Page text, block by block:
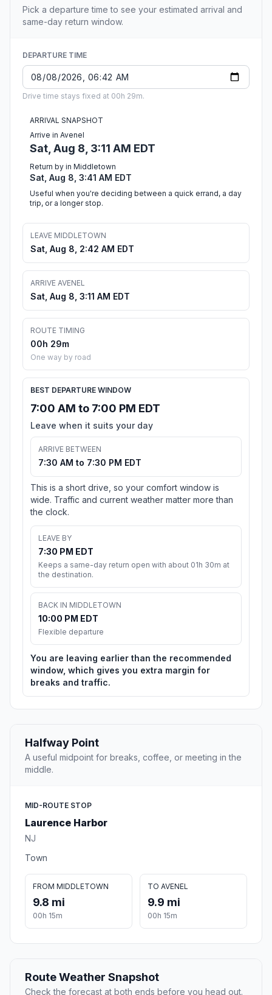
Pick a departure time to see your estimated arrival and
same-day return window.
DEPARTURE TIME
Drive time stays fixed at 00h 29m.
ARRIVAL SNAPSHOT
Arrive in Avenel
Sat, Aug 8, 3:11 AM EDT
Return by in Middletown
Sat, Aug 8, 3:41 AM EDT
Useful when you're deciding between a quick errand, a day
trip, or a longer stop.
LEAVE MIDDLETOWN
Sat, Aug 8, 2:42 AM EDT
ARRIVE AVENEL
Sat, Aug 8, 3:11 AM EDT
ROUTE TIMING
00h 29m
One way by road
BEST DEPARTURE WINDOW
7:00 AM to 7:00 PM EDT
Leave when it suits your day
ARRIVE BETWEEN
7:30 AM to 7:30 PM EDT
This is a short drive, so your comfort window is
wide. Traffic and current weather matter more than
the clock.
LEAVE BY
7:30 PM EDT
Keeps a same-day return open with about 01h 30m at
the destination.
BACK IN MIDDLETOWN
10:00 PM EDT
Flexible departure
You are leaving earlier than the recommended
window, which gives you extra margin for
breaks and traffic.
Halfway Point
A useful midpoint for breaks, coffee, or meeting in the
middle.
MID-ROUTE STOP
Laurence Harbor
NJ
Town
FROM MIDDLETOWN
9.8 mi
00h 15m
TO AVENEL
9.9 mi
00h 15m
Route Weather Snapshot
Check the forecast at both ends before you head out.